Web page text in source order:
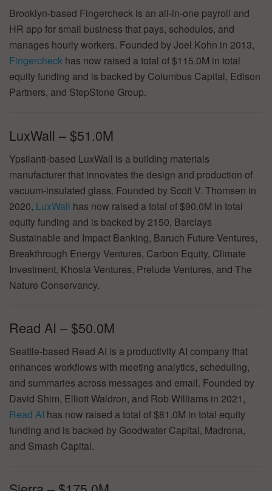
Brooklyn-based Fingercheck is an all-in-one payroll and
HR app for small business that pays, schedules, and
manages hourly workers. Founded by Joel Kohn in 2013,
Fingercheck has now raised a total of $115.0M in total
equity funding and is backed by Columbus Capital, Edison
Partners, and StepStone Group.
LuxWall – $51.0M
Ypsilanti-based LuxWall is a building materials
manufacturer that innovates the design and production of
vacuum-insulated glass. Founded by Scott V. Thomsen in
2020, LuxWall has now raised a total of $90.0M in total
equity funding and is backed by 2150, Barclays
Sustainable and Impact Banking, Baruch Future Ventures,
Breakthrough Energy Ventures, Carbon Equity, Climate
Investment, Khosla Ventures, Prelude Ventures, and The
Nature Conservancy.
Read AI – $50.0M
Seattle-based Read AI is a productivity AI company that
enhances workflows with meeting analytics, scheduling,
and summaries across messages and email. Founded by
David Shim, Elliott Waldron, and Rob Williams in 2021,
Read AI has now raised a total of $81.0M in total equity
funding and is backed by Goodwater Capital, Madrona,
and Smash Capital.